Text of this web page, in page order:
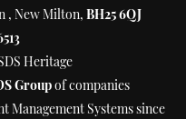
, New Milton, BH25 6QJ
Heritage
Groupof companies
Management Systems since